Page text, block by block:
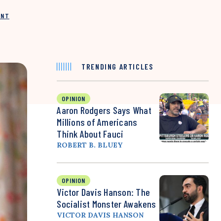
TRENDING ARTICLES
OPINION
Aaron Rodgers Says What
Millions of Americans
Think About Fauci
ROBERT B. BLUEY
OPINION
Victor Davis Hanson: The
Socialist Monster Awakens
VICTOR DAVIS HANSON